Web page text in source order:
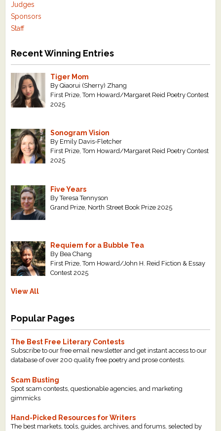
Judges
Sponsors
Staff
Recent Winning Entries
Tiger Mom
By Qiaorui (Sherry) Zhang
First Prize, Tom Howard/Margaret Reid Poetry Contest
2025
Sonogram Vision
By Emily Davis-Fletcher
First Prize, Tom Howard/Margaret Reid Poetry Contest
2025
Five Years
By Teresa Tennyson
Grand Prize, North Street Book Prize 2025
Requiem for a Bubble Tea
By Bea Chang
First Prize, Tom Howard/John H. Reid Fiction & Essay
Contest 2025
View All
Popular Pages
The Best Free Literary Contests
Subscribe to our free email newsletter and get instant access to our
database of over 200 quality free poetry and prose contests.
Scam Busting
Spot scam contests, questionable agencies, and marketing
gimmicks
Hand-Picked Resources for Writers
The best markets, tools, guides, archives, and forums, selected by